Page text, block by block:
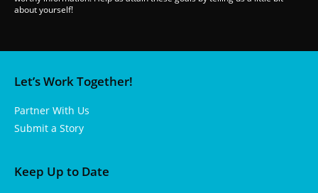
about yourself!
Let’s Work Together!
Partner With Us
Submit a Story
Keep Up to Date